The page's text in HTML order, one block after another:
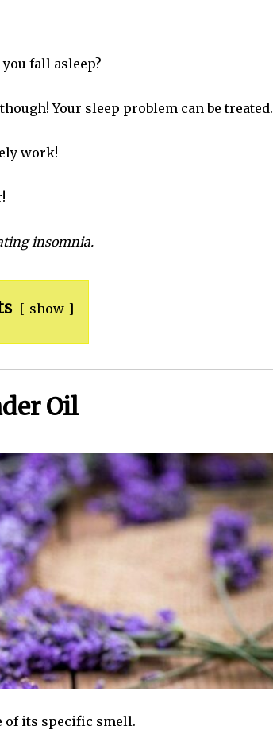
fall asleep?
Your sleep problem can be treated.
work!
insomnia.
show
Oil
of its specific smell.